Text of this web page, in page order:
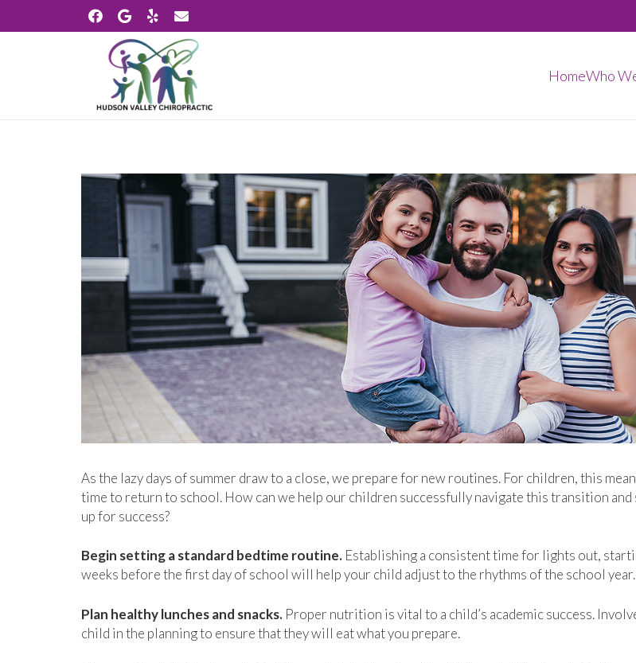
HomeWho
As the lazy days of summer draw to a close, we prepare for new routines. For children, this
time to return to school. How can we help our children successfully navigate this transition and
up for success?
Begin setting a standard bedtime routine. Establishing a consistent time for lights out,
weeks before the first day of school will help your child adjust to the rhythms of the school year.
Plan healthy lunches and snacks. Proper nutrition is vital to a child’s academic success.
child in the planning to ensure that they will eat what you prepare.